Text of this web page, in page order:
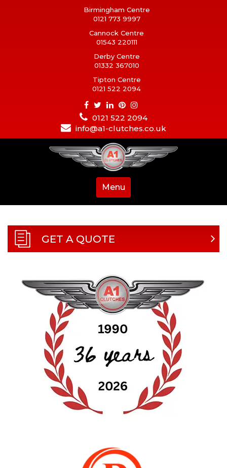
Birmingham Centre
0121 773 9997
Cannock Centre
01543 220111
Derby Centre
01332 367010
Tipton Centre
0121 522 2094
0121 522 2094
info@a1-clutches.co.uk
Menu
GET A QUOTE